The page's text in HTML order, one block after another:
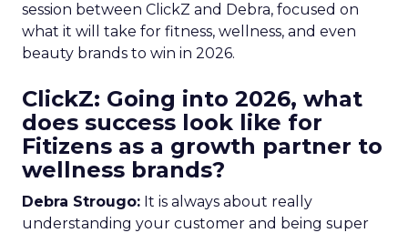
session between ClickZ and Debra, focused on
what it will take for fitness, wellness, and even
beauty brands to win in 2026.
ClickZ: Going into 2026, what
does success look like for
Fitizens as a growth partner to
wellness brands?
Debra Strougo: It is always about really
understanding your customer and being super